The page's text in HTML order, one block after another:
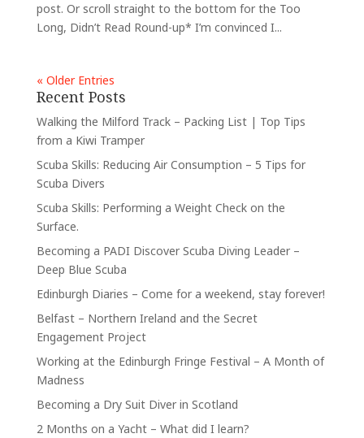
post. Or scroll straight to the bottom for the Too
Long, Didn’t Read Round-up* I’m convinced I...
« Older Entries
Recent Posts
Walking the Milford Track – Packing List | Top Tips
from a Kiwi Tramper
Scuba Skills: Reducing Air Consumption – 5 Tips for
Scuba Divers
Scuba Skills: Performing a Weight Check on the
Surface.
Becoming a PADI Discover Scuba Diving Leader –
Deep Blue Scuba
Edinburgh Diaries – Come for a weekend, stay forever!
Belfast – Northern Ireland and the Secret
Engagement Project
Working at the Edinburgh Fringe Festival – A Month of
Madness
Becoming a Dry Suit Diver in Scotland
2 Months on a Yacht – What did I learn?